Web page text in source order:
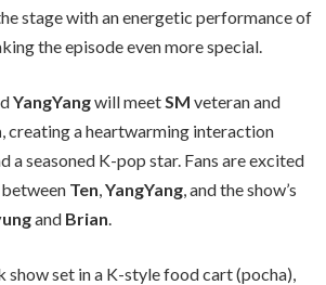
stage with an energetic performance of
the episode even more special.
YangYangwill meetSM veteran and
, creating a heartwarming interaction
a seasoned K-pop star. Fans are excited
Ten,YangYang, and the show’s
and Brian.
show set in a K-style food cart (pocha),